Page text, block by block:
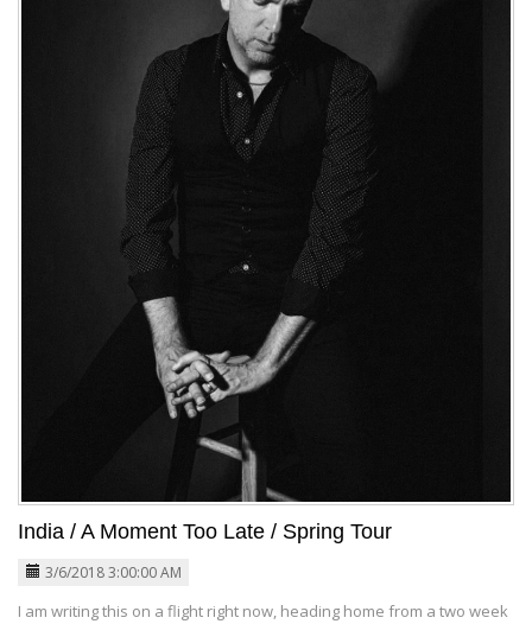
India / A Moment Too Late / Spring Tour
3/6/2018 3:00:00 AM
I am writing this on a flight right now, heading home from a two week